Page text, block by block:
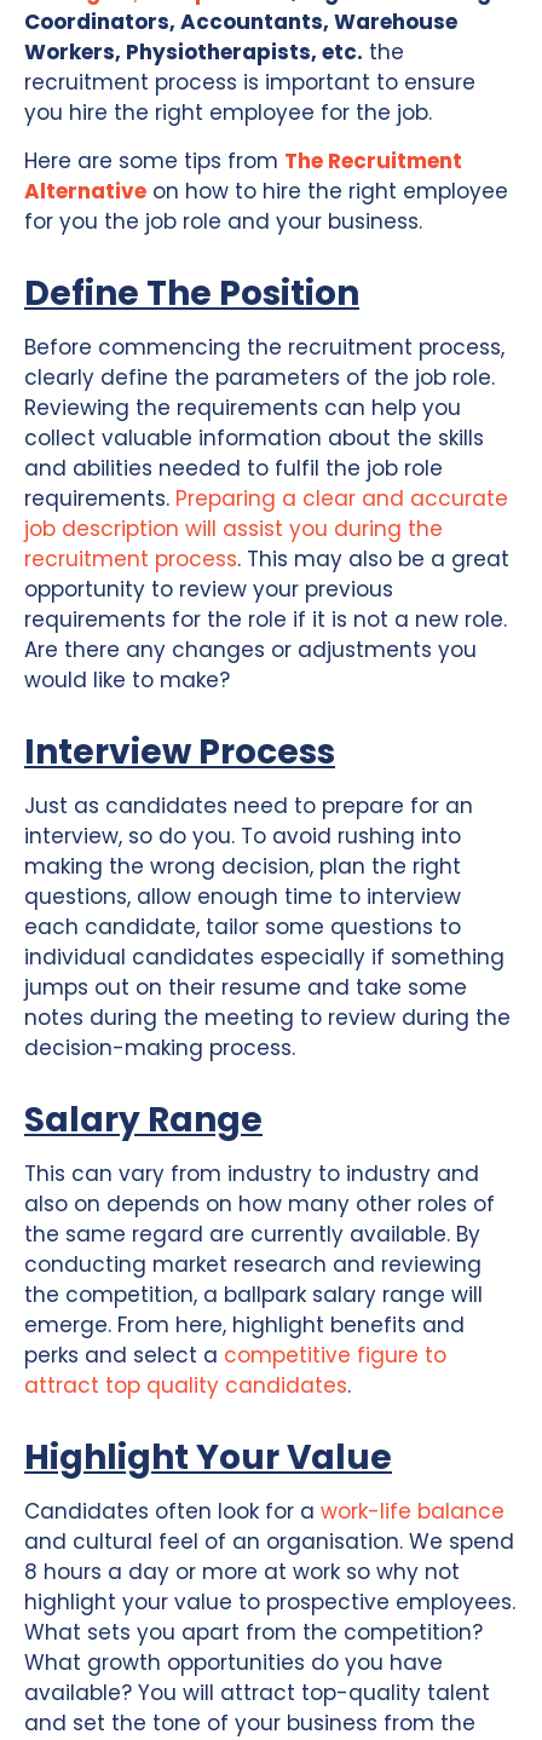
Coordinators, Accountants, Warehouse
Workers, Physiotherapists, etc. the
recruitment process is important to ensure
you hire the right employee for the job.
Here are some tips from The Recruitment
Alternative on how to hire the right employee
for you the job role and your business.
Define The Position
Before commencing the recruitment process,
clearly define the parameters of the job role.
Reviewing the requirements can help you
collect valuable information about the skills
and abilities needed to fulfil the job role
requirements. Preparing a clear and accurate
job description will assist you during the
recruitment process. This may also be a great
opportunity to review your previous
requirements for the role if it is not a new role.
Are there any changes or adjustments you
would like to make?
Interview Process
Just as candidates need to prepare for an
interview, so do you. To avoid rushing into
making the wrong decision, plan the right
questions, allow enough time to interview
each candidate, tailor some questions to
individual candidates especially if something
jumps out on their resume and take some
notes during the meeting to review during the
decision-making process.
Salary Range
This can vary from industry to industry and
also on depends on how many other roles of
the same regard are currently available. By
conducting market research and reviewing
the competition, a ballpark salary range will
emerge. From here, highlight benefits and
perks and select a competitive figure to
attract top quality candidates.
Highlight Your Value
Candidates often look for a work-life balance
and cultural feel of an organisation. We spend
8 hours a day or more at work so why not
highlight your value to prospective employees.
What sets you apart from the competition?
What growth opportunities do you have
available? You will attract top-quality talent
and set the tone of your business from the